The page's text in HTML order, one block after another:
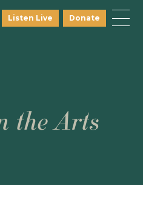
Listen Live Donate
the Arts